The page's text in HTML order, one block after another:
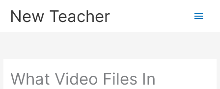
New Teacher
Main
What Video Files In